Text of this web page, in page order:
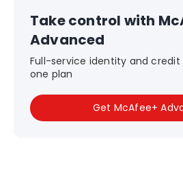
Take control with
Advanced
Full-service identity and
one plan
Get McAfee+